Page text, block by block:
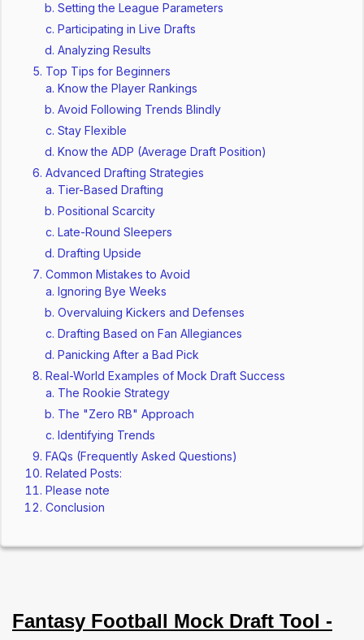
Setting the League Parameters
Participating in Live Drafts
Analyzing Results
Top Tips for Beginners
Know the Player Rankings
Avoid Following Trends Blindly
Stay Flexible
Know the ADP (Average Draft Position)
Advanced Drafting Strategies
Tier-Based Drafting
Positional Scarcity
Late-Round Sleepers
Drafting Upside
Common Mistakes to Avoid
Ignoring Bye Weeks
Overvaluing Kickers and Defenses
Drafting Based on Fan Allegiances
Panicking After a Bad Pick
Real-World Examples of Mock Draft Success
The Rookie Strategy
The "Zero RB" Approach
Identifying Trends
FAQs (Frequently Asked Questions)
Related Posts:
Please note
Conclusion
Fantasy Football Mock Draft Tool -